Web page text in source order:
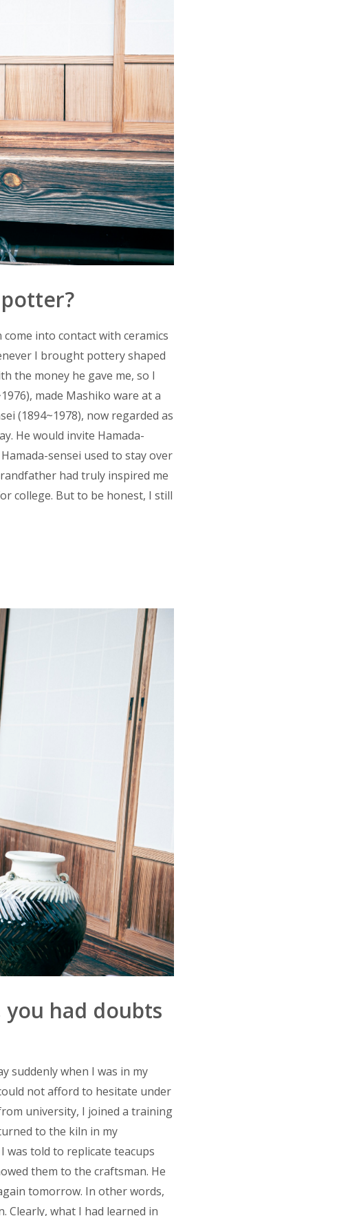
into contact with ceramics
I brought pottery shaped
the money he gave me, so I
made Mashiko ware at a
(1894~1978), now regarded as
He would invite Hamada-
sensei used to stay over
had truly inspired me
college. But to be honest, I still
had doubts
suddenly when I was in my
not afford to hesitate under
university, I joined a training
to the kiln in my
was told to replicate teacups
them to the craftsman. He
tomorrow. In other words,
Clearly, what I had learned in